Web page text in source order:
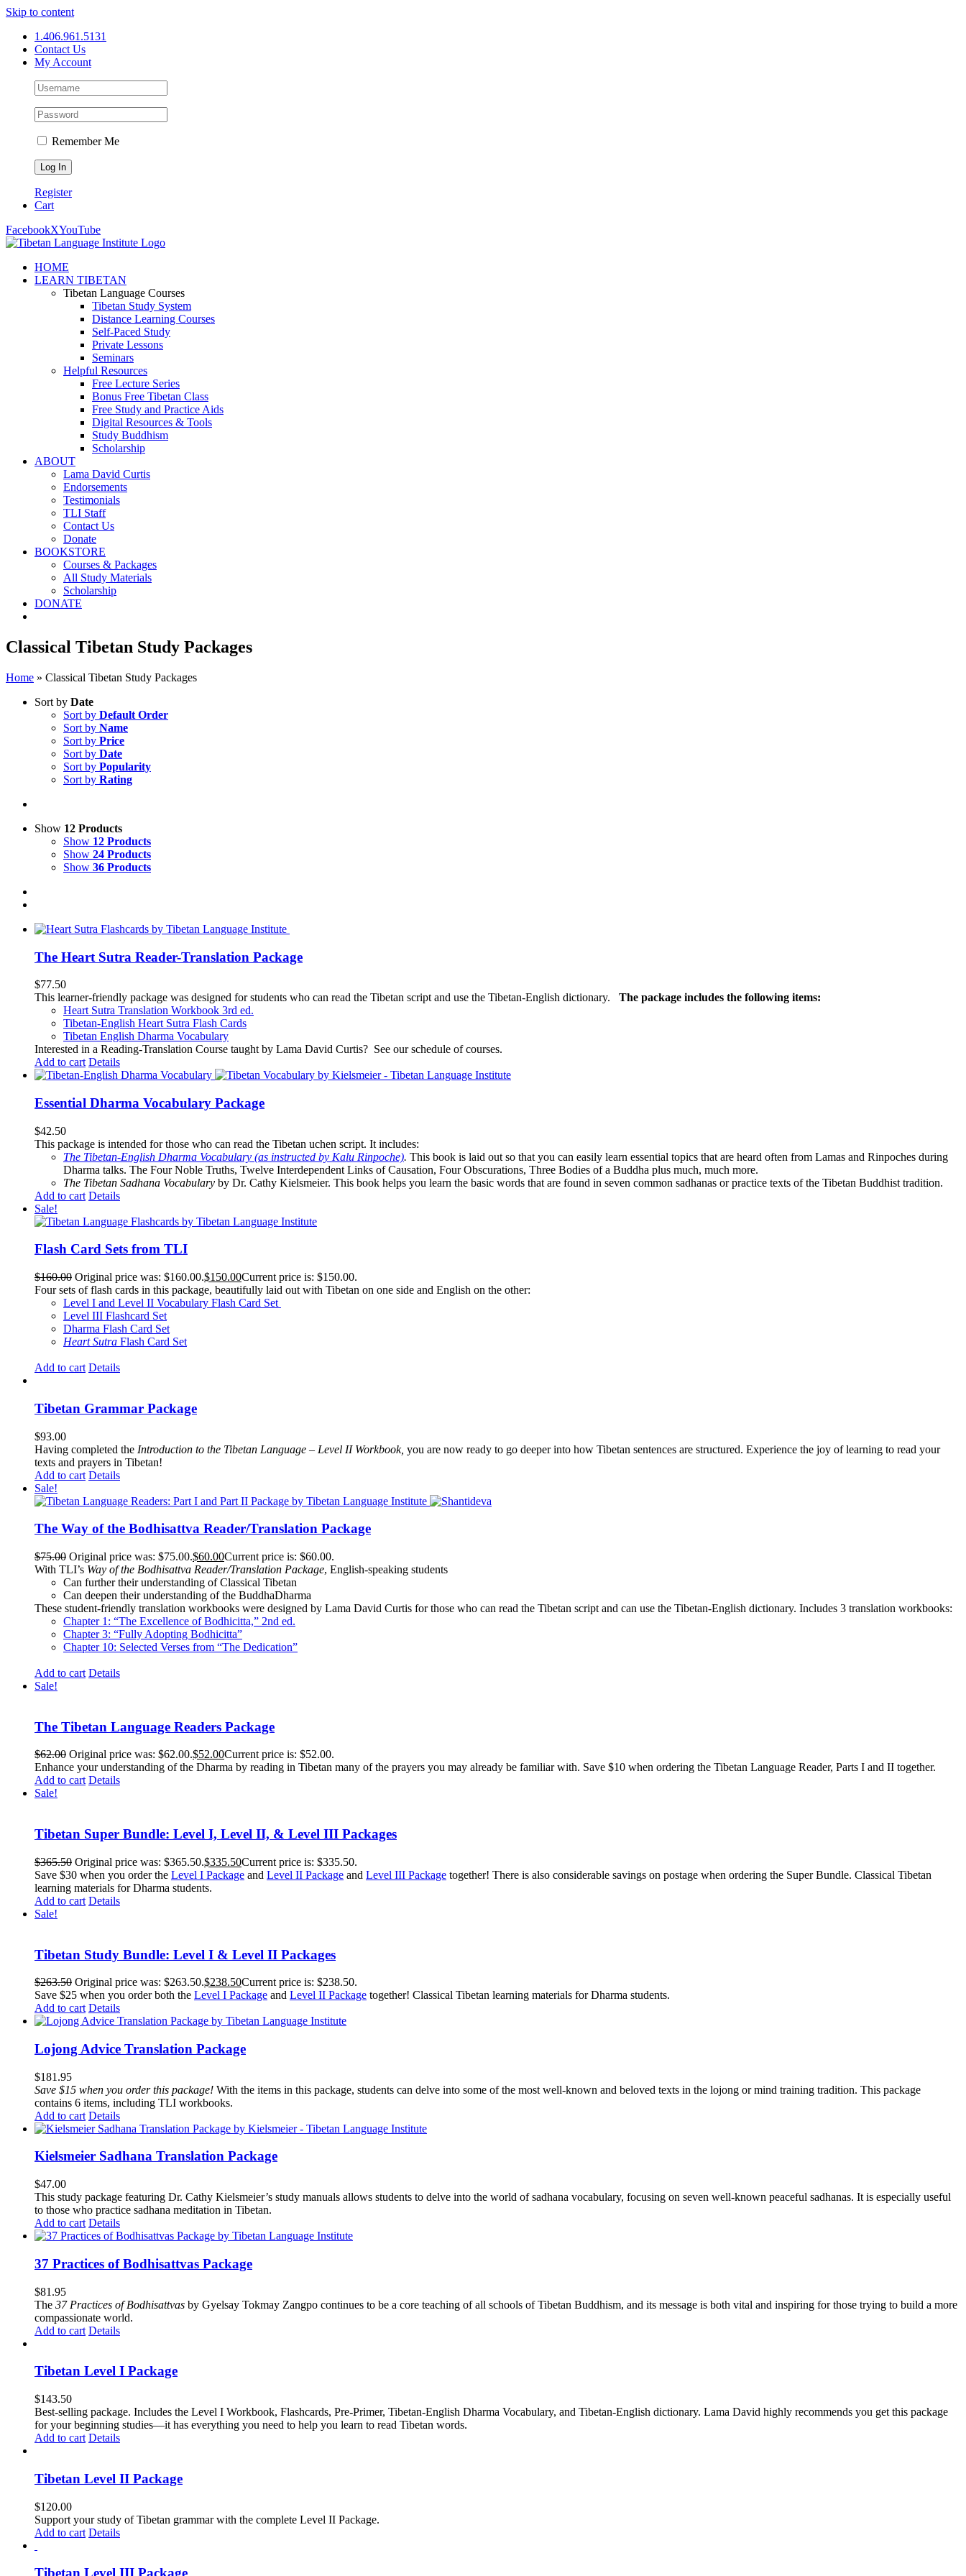
Skip to content
1.406.961.5131
Contact Us
My Account
Remember Me
Register
Cart
FacebookXYouTube
HOME
LEARN TIBETAN
Tibetan Language Courses
Tibetan Study System
Distance Learning Courses
Self-Paced Study
Private Lessons
Seminars
Helpful Resources
Free Lecture Series
Bonus Free Tibetan Class
Free Study and Practice Aids
Digital Resources & Tools
Study Buddhism
Scholarship
ABOUT
Lama David Curtis
Endorsements
Testimonials
TLI Staff
Contact Us
Donate
BOOKSTORE
Courses & Packages
All Study Materials
Scholarship
DONATE
Classical Tibetan Study Packages
Home » Classical Tibetan Study Packages
Sort by Date
Sort by Default Order
Sort by Name
Sort by Price
Sort by Date
Sort by Popularity
Sort by Rating
Show 12 Products
Show 12 Products
Show 24 Products
Show 36 Products
The Heart Sutra Reader-Translation Package
$77.50
This learner-friendly package was designed for students who can read the Tibetan script and use the Tibetan-English dictionary.
The package includes the following items:
Heart Sutra Translation Workbook 3rd ed.
Tibetan-English Heart Sutra Flash Cards
Tibetan English Dharma Vocabulary
Interested in a Reading-Translation Course taught by Lama David Curtis? See our schedule of courses.
Add to cart Details
Essential Dharma Vocabulary Package
$42.50
This package is intended for those who can read the Tibetan uchen script. It includes:
The Tibetan-English Dharma Vocabulary (as instructed by Kalu Rinpoche). This book is laid out so that you can easily learn essential topics that are heard often from Lamas and Rinpoches during
Dharma talks. The Four Noble Truths, Twelve Interdependent Links of Causation, Four Obscurations, Three Bodies of a Buddha plus much, much more.
The Tibetan Sadhana Vocabulary by Dr. Cathy Kielsmeier. This book helps you learn the basic words that are found in seven common sadhanas or practice texts of the Tibetan Buddhist tradition.
Add to cart Details
Sale!
Flash Card Sets from TLI
$160.00 Original price was: $160.00.$150.00Current price is: $150.00.
Four sets of flash cards in this package, beautifully laid out with Tibetan on one side and English on the other:
Level I and Level II Vocabulary Flash Card Set
Level III Flashcard Set
Dharma Flash Card Set
Heart Sutra Flash Card Set
Add to cart Details
Tibetan Grammar Package
$93.00
Having completed the Introduction to the Tibetan Language – Level II Workbook, you are now ready to go deeper into how Tibetan sentences are structured. Experience the joy of learning to read your
texts and prayers in Tibetan!
Add to cart Details
Sale!
The Way of the Bodhisattva Reader/Translation Package
$75.00 Original price was: $75.00.$60.00Current price is: $60.00.
With TLI’s Way of the Bodhisattva Reader/Translation Package, English-speaking students
Can further their understanding of Classical Tibetan
Can deepen their understanding of the BuddhaDharma
These student-friendly translation workbooks were designed by Lama David Curtis for those who can read the Tibetan script and can use the Tibetan-English dictionary. Includes 3 translation workbooks:
Chapter 1: “The Excellence of Bodhicitta,” 2nd ed.
Chapter 3: “Fully Adopting Bodhicitta”
Chapter 10: Selected Verses from “The Dedication”
Add to cart Details
Sale!
The Tibetan Language Readers Package
$62.00 Original price was: $62.00.$52.00Current price is: $52.00.
Enhance your understanding of the Dharma by reading in Tibetan many of the prayers you may already be familiar with. Save $10 when ordering the Tibetan Language Reader, Parts I and II together.
Add to cart Details
Sale!
Tibetan Super Bundle: Level I, Level II, & Level III Packages
$365.50 Original price was: $365.50.$335.50Current price is: $335.50.
Save $30 when you order the Level I Package and Level II Package and Level III Package together! There is also considerable savings on postage when ordering the Super Bundle. Classical Tibetan
learning materials for Dharma students.
Add to cart Details
Sale!
Tibetan Study Bundle: Level I & Level II Packages
$263.50 Original price was: $263.50.$238.50Current price is: $238.50.
Save $25 when you order both the Level I Package and Level II Package together! Classical Tibetan learning materials for Dharma students.
Add to cart Details
Lojong Advice Translation Package
$181.95
Save $15 when you order this package! With the items in this package, students can delve into some of the most well-known and beloved texts in the lojong or mind training tradition. This package
contains 6 items, including TLI workbooks.
Add to cart Details
Kielsmeier Sadhana Translation Package
$47.00
This study package featuring Dr. Cathy Kielsmeier’s study manuals allows students to delve into the world of sadhana vocabulary, focusing on seven well-known peaceful sadhanas. It is especially useful
to those who practice sadhana meditation in Tibetan.
Add to cart Details
37 Practices of Bodhisattvas Package
$81.95
The 37 Practices of Bodhisattvas by Gyelsay Tokmay Zangpo continues to be a core teaching of all schools of Tibetan Buddhism, and its message is both vital and inspiring for those trying to build a more
compassionate world.
Add to cart Details
Tibetan Level I Package
$143.50
Best-selling package. Includes the Level I Workbook, Flashcards, Pre-Primer, Tibetan-English Dharma Vocabulary, and Tibetan-English dictionary. Lama David highly recommends you get this package
for your beginning studies—it has everything you need to help you learn to read Tibetan words.
Add to cart Details
Tibetan Level II Package
$120.00
Support your study of Tibetan grammar with the complete Level II Package.
Add to cart Details
Tibetan Level III Package